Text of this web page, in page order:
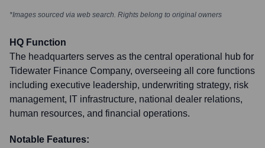
*Images sourced via web search. Rights belong to original owners
HQ Function
The headquarters serves as the central operational hub for
Tidewater Finance Company, overseeing all core functions
including executive leadership, underwriting strategy, risk
management, IT infrastructure, national dealer relations,
human resources, and financial operations.
Notable Features: